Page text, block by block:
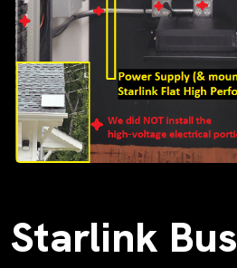
Starlink